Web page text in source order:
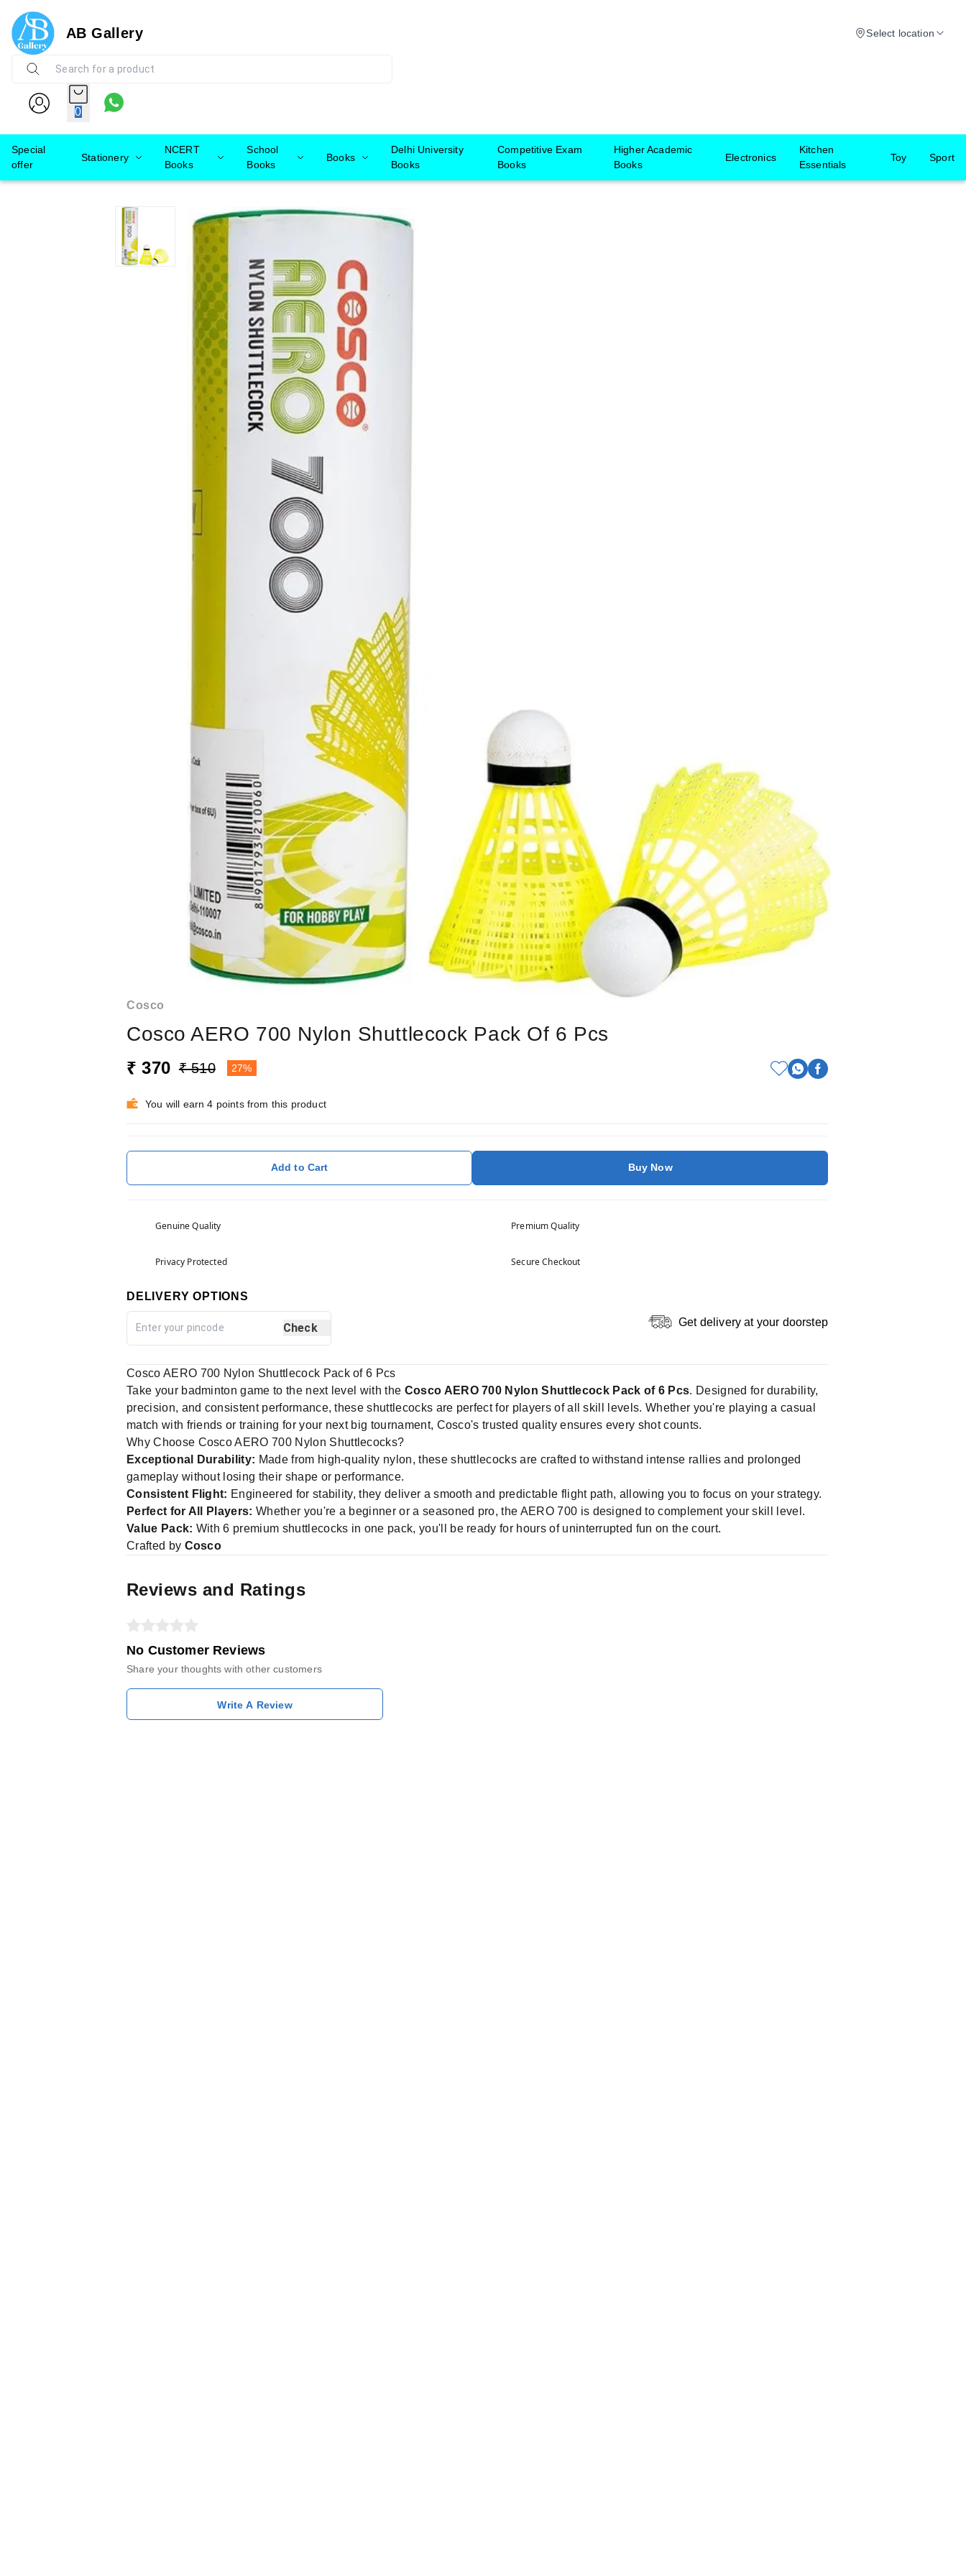
AB Gallery Select location
0
Special
offer
Stationery
NCERT
Books
School
Books
Books
Delhi University
Books
Competitive Exam
Books
Higher Academic
Books
Electronics
Kitchen
Essentials
Toy Sport
Cosco
Cosco AERO 700 Nylon Shuttlecock Pack Of 6 Pcs
₹ 370 ₹ 510 27%
You will earn 4 points from this product
Add to Cart Buy Now
Genuine Quality Premium Quality
Privacy Protected Secure Checkout
DELIVERY OPTIONS
Check Get delivery at your doorstep
Cosco AERO 700 Nylon Shuttlecock Pack of 6 Pcs
Take your badminton game to the next level with the Cosco AERO 700 Nylon Shuttlecock Pack of 6 Pcs. Designed for durability,
precision, and consistent performance, these shuttlecocks are perfect for players of all skill levels. Whether you're playing a casual
match with friends or training for your next big tournament, Cosco's trusted quality ensures every shot counts.
Why Choose Cosco AERO 700 Nylon Shuttlecocks?
Exceptional Durability: Made from high-quality nylon, these shuttlecocks are crafted to withstand intense rallies and prolonged
gameplay without losing their shape or performance.
Consistent Flight: Engineered for stability, they deliver a smooth and predictable flight path, allowing you to focus on your strategy.
Perfect for All Players: Whether you're a beginner or a seasoned pro, the AERO 700 is designed to complement your skill level.
Value Pack: With 6 premium shuttlecocks in one pack, you'll be ready for hours of uninterrupted fun on the court.
Crafted by Cosco
Reviews and Ratings
No Customer Reviews
Share your thoughts with other customers
Write A Review